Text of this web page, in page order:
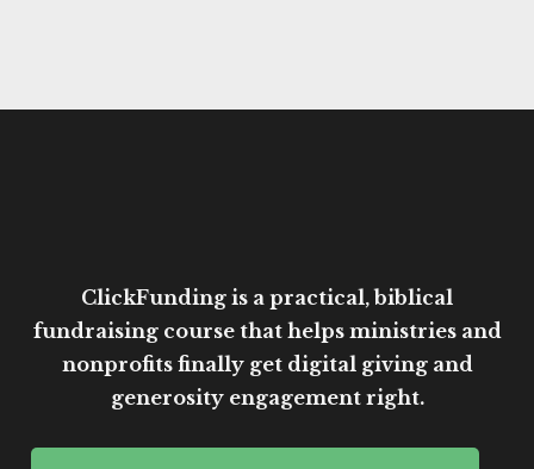
ClickFunding is a practical, biblical
fundraising course that helps ministries and
nonprofits finally get digital giving and
generosity engagement right.